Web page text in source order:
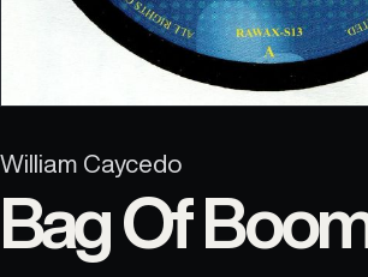
William Caycedo
Bag Of